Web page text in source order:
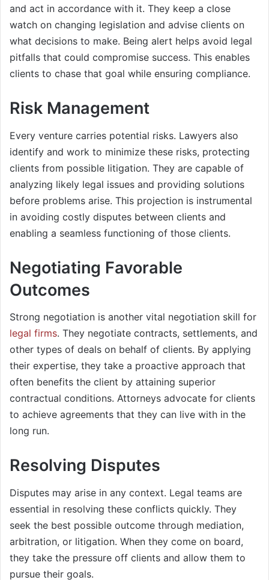
and act in accordance with it. They keep a close
watch on changing legislation and advise clients on
what decisions to make. Being alert helps avoid legal
pitfalls that could compromise success. This enables
clients to chase that goal while ensuring compliance.
Risk Management
Every venture carries potential risks. Lawyers also
identify and work to minimize these risks, protecting
clients from possible litigation. They are capable of
analyzing likely legal issues and providing solutions
before problems arise. This projection is instrumental
in avoiding costly disputes between clients and
enabling a seamless functioning of those clients.
Negotiating Favorable
Outcomes
Strong negotiation is another vital negotiation skill for
legal firms. They negotiate contracts, settlements, and
other types of deals on behalf of clients. By applying
their expertise, they take a proactive approach that
often benefits the client by attaining superior
contractual conditions. Attorneys advocate for clients
to achieve agreements that they can live with in the
long run.
Resolving Disputes
Disputes may arise in any context. Legal teams are
essential in resolving these conflicts quickly. They
seek the best possible outcome through mediation,
arbitration, or litigation. When they come on board,
they take the pressure off clients and allow them to
pursue their goals.